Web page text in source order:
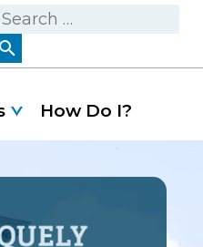
How Do I?
Search